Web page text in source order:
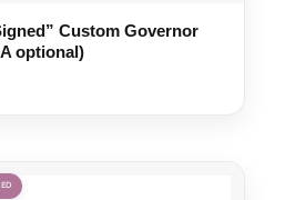
Custom Governor
optional)